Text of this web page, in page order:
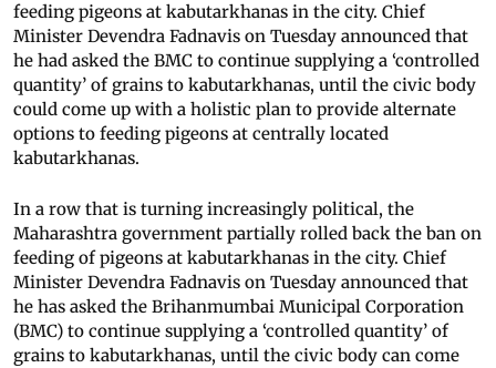
feeding pigeons at kabutarkhanas in the city. Chief
Minister Devendra Fadnavis on Tuesday announced that
he had asked the BMC to continue supplying a ‘controlled
quantity’ of grains to kabutarkhanas, until the civic body
could come up with a holistic plan to provide alternate
options to feeding pigeons at centrally located
kabutarkhanas.
In a row that is turning increasingly political, the
Maharashtra government partially rolled back the ban on
feeding of pigeons at kabutarkhanas in the city. Chief
Minister Devendra Fadnavis on Tuesday announced that
he has asked the Brihanmumbai Municipal Corporation
(BMC) to continue supplying a ‘controlled quantity’ of
grains to kabutarkhanas, until the civic body can come